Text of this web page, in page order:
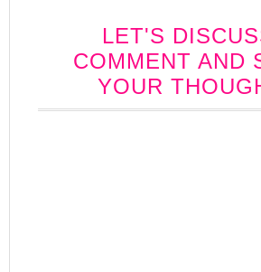
LET'S
COMMENT AND
YOUR